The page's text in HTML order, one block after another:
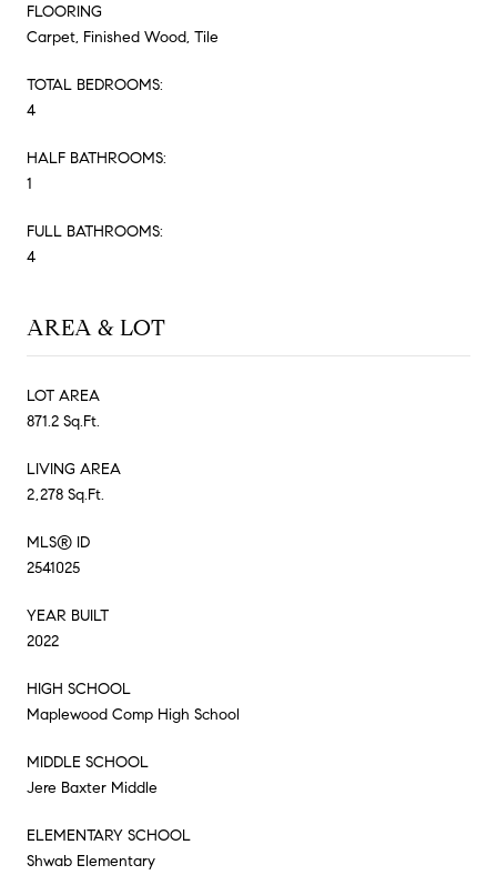
FLOORING
Carpet, Finished Wood, Tile
TOTAL BEDROOMS:
4
HALF BATHROOMS:
1
FULL BATHROOMS:
4
AREA & LOT
LOT AREA
871.2 Sq.Ft.
LIVING AREA
2,278 Sq.Ft.
MLS® ID
2541025
YEAR BUILT
2022
HIGH SCHOOL
Maplewood Comp High School
MIDDLE SCHOOL
Jere Baxter Middle
ELEMENTARY SCHOOL
Shwab Elementary